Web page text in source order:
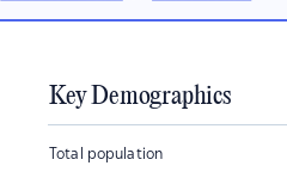
Key Demographics
Total population